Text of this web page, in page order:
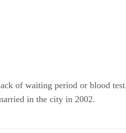
of waiting period or blood
in the city in 2002.